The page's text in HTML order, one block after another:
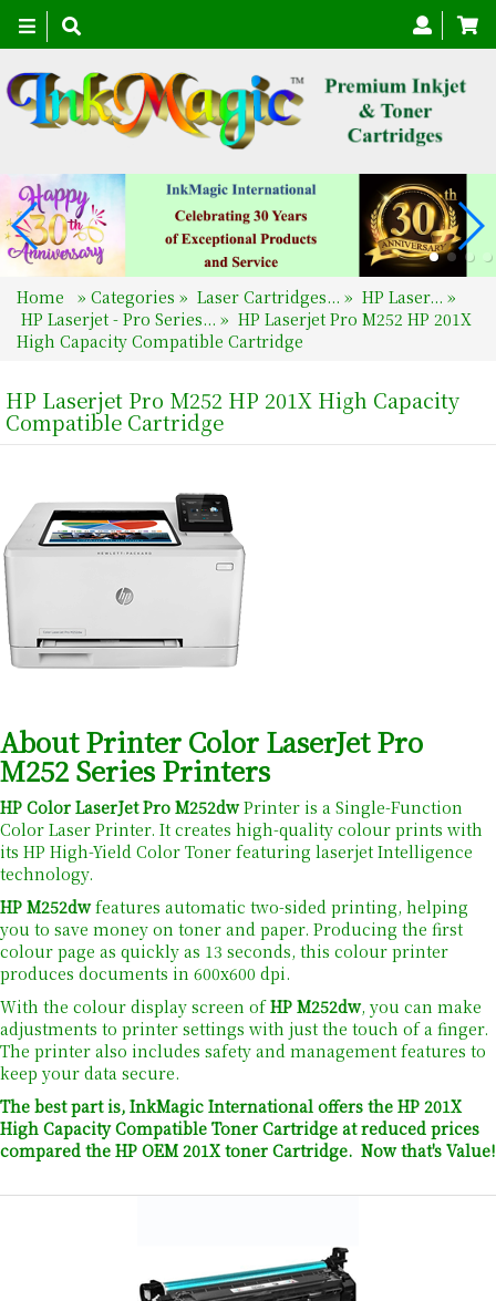
Toggle
navigation
Home » Categories » Laser Cartridges... » HP Laser... »
HP Laserjet - Pro Series... » HP Laserjet Pro M252 HP 201X
High Capacity Compatible Cartridge
HP Laserjet Pro M252 HP 201X High Capacity
Compatible Cartridge
About Printer Color LaserJet Pro
M252 Series Printers
HP Color LaserJet Pro M252dwPrinter is a Single-Function
Color Laser Printer. It creates high-quality colour prints with
its HP High-Yield Color Toner featuring laserjet Intelligence
technology.
HP M252dwfeatures automatic two-sided printing, helping
you to save money on toner and paper. Producing the first
colour page as quickly as 13 seconds, this colour printer
produces documents in 600x600 dpi.
With the colour display screen ofHP M252dw, you can make
adjustments to printer settings with just the touch of a finger.
The printer also includes safety and management features to
keep your data secure.
The best part is, InkMagic International offers the HP 201X
High Capacity Compatible Toner Cartridge at reduced prices
compared the HP OEM 201X toner Cartridge. Now that's Value!